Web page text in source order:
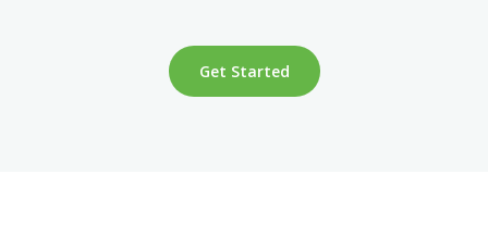
Get Started